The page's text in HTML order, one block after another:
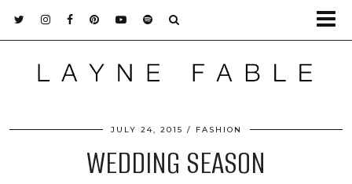
JULY 24, 2015 FASHION
WEDDING SEASON